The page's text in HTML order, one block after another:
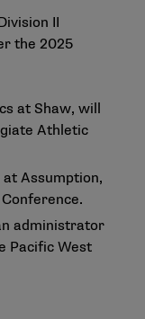
II
the 2025
at Shaw, will
Athletic
Assumption,
administrator
Pacific West